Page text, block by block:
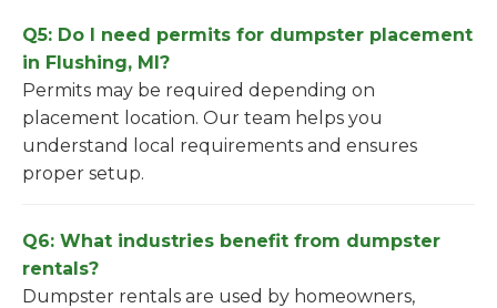
Q5: Do I need permits for dumpster placement
in Flushing, MI?
Permits may be required depending on
placement location. Our team helps you
understand local requirements and ensures
proper setup.
Q6: What industries benefit from dumpster
rentals?
Dumpster rentals are used by homeowners,